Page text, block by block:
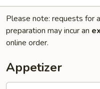
Please note: requests for
preparation may incur an
online order.
Appetizer